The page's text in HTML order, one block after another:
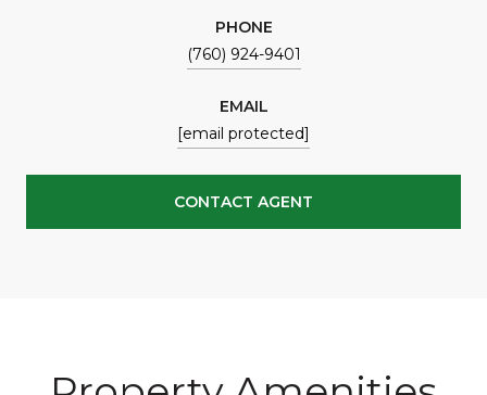
PHONE
(760) 924-9401
EMAIL
[email protected]
CONTACT AGENT